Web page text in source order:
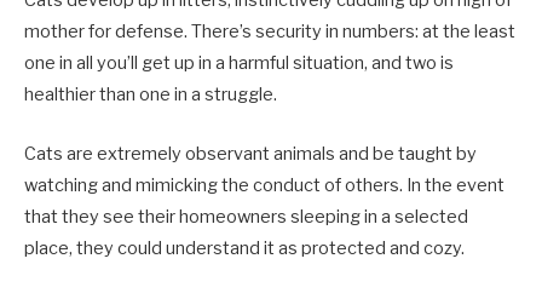
mother for defense. There’s security in numbers: at the least
one in all you’ll get up in a harmful situation, and two is
healthier than one in a struggle.
Cats are extremely observant animals and be taught by
watching and mimicking the conduct of others. In the event
that they see their homeowners sleeping in a selected
place, they could understand it as protected and cozy.